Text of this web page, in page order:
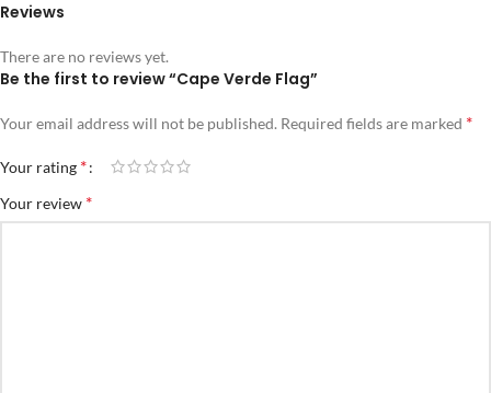
Reviews
There are no reviews yet.
Be the first to review “Cape Verde Flag”
Your email address will not be published. Required fields are marked *
Your rating *
Your review *